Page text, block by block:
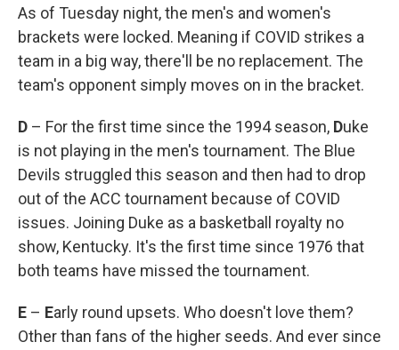
As of Tuesday night, the men's and women's
brackets were locked. Meaning if COVID strikes a
team in a big way, there'll be no replacement. The
team's opponent simply moves on in the bracket.
D – For the first time since the 1994 season, Duke
is not playing in the men's tournament. The Blue
Devils struggled this season and then had to drop
out of the ACC tournament because of COVID
issues. Joining Duke as a basketball royalty no
show, Kentucky. It's the first time since 1976 that
both teams have missed the tournament.
E – Early round upsets. Who doesn't love them?
Other than fans of the higher seeds. And ever since